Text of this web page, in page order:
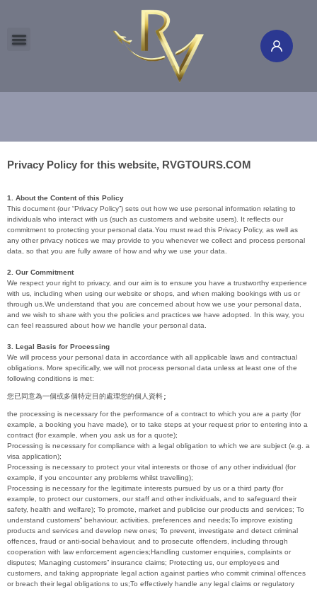
Privacy Policy for this website, RVGTOURS.COM
1. About the Content of this Policy
This document (our “Privacy Policy”) sets out how we use personal information relating to
individuals who interact with us (such as customers and website users). It reflects our
commitment to protecting your personal data.You must read this Privacy Policy, as well as
any other privacy notices we may provide to you whenever we collect and process personal
data, so that you are fully aware of how and why we use your data.
2. Our Commitment
We respect your right to privacy, and our aim is to ensure you have a trustworthy experience
with us, including when using our website or shops, and when making bookings with us or
through us.We understand that you are concerned about how we use your personal data,
and we wish to share with you the policies and practices we have adopted. In this way, you
can feel reassured about how we handle your personal data.
3. Legal Basis for Processing
We will process your personal data in accordance with all applicable laws and contractual
obligations. More specifically, we will not process personal data unless at least one of the
following conditions is met:
您已同意為一個或多個特定目的處理您的個人資料;
the processing is necessary for the performance of a contract to which you are a party (for
example, a booking you have made), or to take steps at your request prior to entering into a
contract (for example, when you ask us for a quote);
Processing is necessary for compliance with a legal obligation to which we are subject (e.g. a
visa application);
Processing is necessary to protect your vital interests or those of any other individual (for
example, if you encounter any problems whilst travelling);
Processing is necessary for the legitimate interests pursued by us or a third party (for
example, to protect our customers, our staff and other individuals, and to safeguard their
safety, health and welfare); To promote, market and publicise our products and services; To
understand customers“ behaviour, activities, preferences and needs;To improve existing
products and services and develop new ones; To prevent, investigate and detect criminal
offences, fraud or anti-social behaviour, and to prosecute offenders, including through
cooperation with law enforcement agencies;Handling customer enquiries, complaints or
disputes; Managing customers” insurance claims; Protecting us, our employees and
customers, and taking appropriate legal action against parties who commit criminal offences
or breach their legal obligations to us;To effectively handle any legal claims or regulatory